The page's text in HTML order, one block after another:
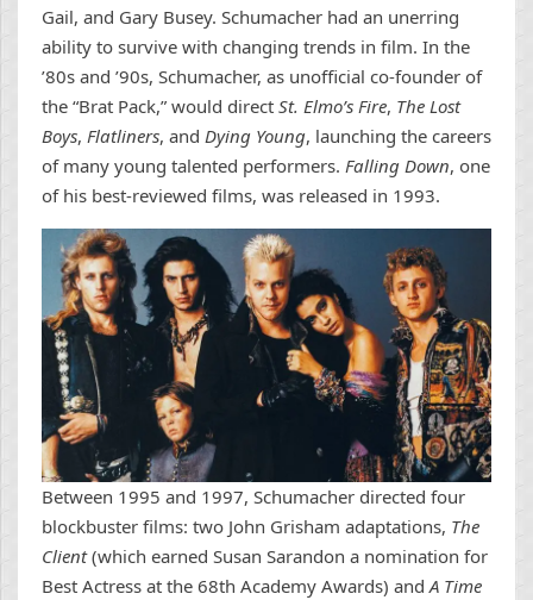
Gail, and Gary Busey. Schumacher had an unerring
ability to survive with changing trends in film. In the
’80s and ’90s, Schumacher, as unofficial co-founder of
the “Brat Pack,” would direct St. Elmo’s Fire, The Lost
Boys, Flatliners, and Dying Young, launching the careers
of many young talented performers. Falling Down, one
of his best-reviewed films, was released in 1993.
Between 1995 and 1997, Schumacher directed four
blockbuster films: two John Grisham adaptations, The
Client(which earned Susan Sarandon a nomination for
Best Actress at the 68th Academy Awards) andA Time